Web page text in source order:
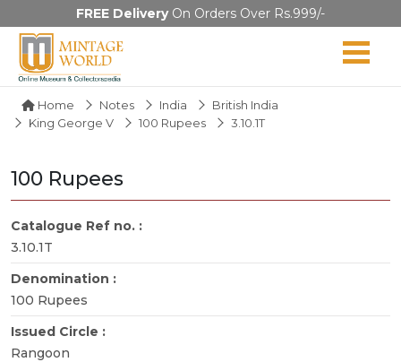
FREE DeliveryOn Orders Over Rs.999/-
Home Notes India
British India
King George V
100 Rupees 3.10.1T
100 Rupees
Catalogue Ref no. :
3.10.1T
Denomination :
100 Rupees
Issued Circle :
Rangoon